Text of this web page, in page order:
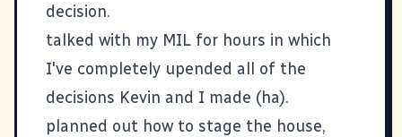
decision.
talked with my MIL for hours in which
I've completely upended all of the
decisions Kevin and I made (ha).
planned out how to stage the house,